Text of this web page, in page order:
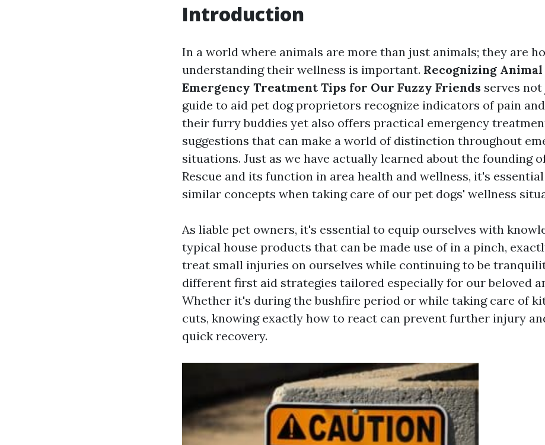
Introduction
In a world where animals are more than just animals; they are
understanding their wellness is important. Recognizing
Emergency Treatment Tips for Our Fuzzy Friends serves
guide to aid pet dog proprietors recognize indicators of pain
their furry buddies yet also offers practical emergency
suggestions that can make a world of distinction throughout
situations. Just as we have actually learned about the founding
Rescue and its function in area health and wellness, it's
similar concepts when taking care of our pet dogs' wellness
As liable pet owners, it's essential to equip ourselves with
typical house products that can be made use of in a pinch,
treat small injuries on ourselves while continuing to be
different first aid strategies tailored especially for our beloved
Whether it's during the bushfire period or while taking care of
cuts, knowing exactly how to react can prevent further injury
quick recovery.